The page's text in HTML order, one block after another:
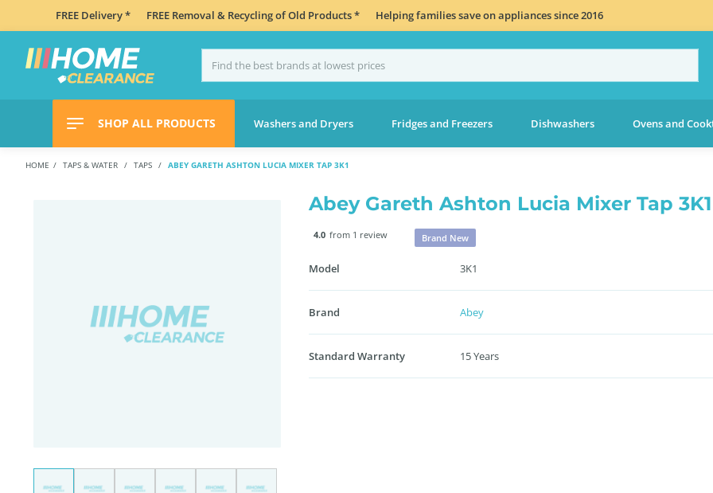
FREE Delivery * FREE Removal & Recycling of Old Products * Helping families save on appliances since 2016
SHOP ALL PRODUCTS Washers and Dryers Fridges and Freezers Dishwashers Ovens and
HOME TAPS & WATER TAPS ABEY GARETH ASHTON LUCIA MIXER TAP 3K1
Abey Gareth Ashton Lucia Mixer Tap 3K1
4.0 from 1 review Brand New
Model 3K1
Brand Abey
Standard Warranty 15 Years